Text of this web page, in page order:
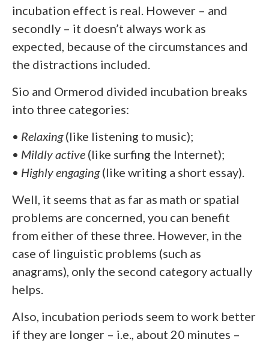
incubation effect is real. However – and
secondly – it doesn’t always work as
expected, because of the circumstances and
the distractions included.
Sio and Ormerod divided incubation breaks
into three categories:
• Relaxing(like listening to music);
• Mildly active (like surfing the Internet);
• Highly engaging(like writing a short essay).
Well, it seems that as far as math or spatial
problems are concerned, you can benefit
from either of these three. However, in the
case of linguistic problems (such as
anagrams), only the second category actually
helps.
Also, incubation periods seem to work better
if they are longer – i.e., about 20 minutes –